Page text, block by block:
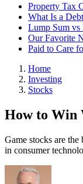
Property Tax
What Is a
Lump Sum vs
Our Favorite
Paid to Care
Home
Investing
Stocks
How to Win
Game stocks are
in consumer